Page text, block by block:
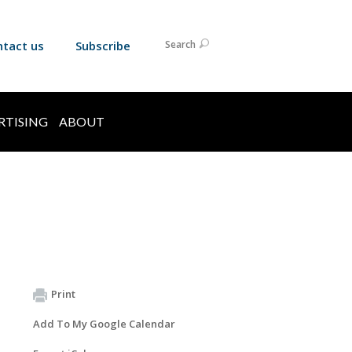
us Subscribe Search
ABOUT
Print
Add To My Google Calendar